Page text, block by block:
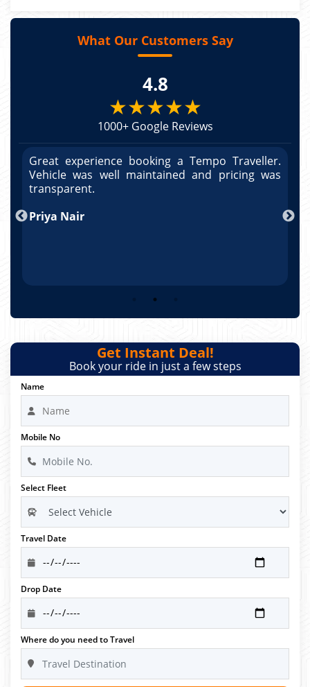
What Our Customers Say
4.8
★★★★★
1000+ Google Reviews
Great experience booking a Tempo Traveller.
Vehicle was well maintained and pricing was
transparent.
Priya Nair
Get Instant Deal!
Book your ride in just a few steps
Name
Mobile No
Select Fleet
Travel Date
Drop Date
Where do you need to Travel